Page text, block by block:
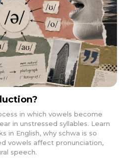
in which vowels become
in unstressed syllables. Learn
in English, why schwa is so
vowels affect pronunciation,
speech.